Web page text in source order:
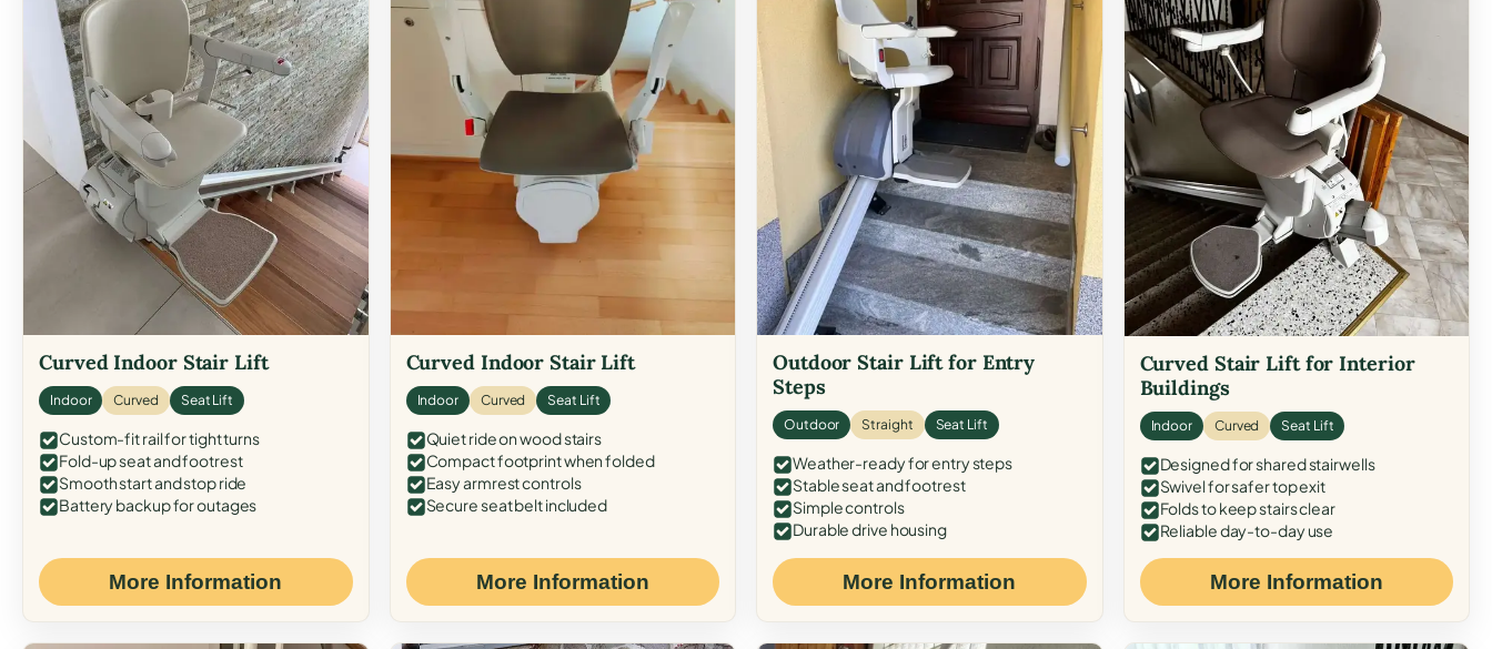
Curved Indoor Stair Lift
Indoor Curved Seat Lift
Custom-fit rail for tight turns
Fold-up seat and footrest
Smooth start and stop ride
Battery backup for outages
More Information
Curved Indoor Stair Lift
Indoor Curved Seat Lift
Quiet ride on wood stairs
Compact footprint when folded
Easy armrest controls
Secure seat belt included
More Information
Outdoor Stair Lift for Entry
Steps
Outdoor Straight Seat Lift
Weather-ready for entry steps
Stable seat and footrest
Simple controls
Durable drive housing
More Information
Curved Stair Lift for Interior
Buildings
Indoor Curved Seat Lift
Designed for shared stairwells
Swivel for safer top exit
Folds to keep stairs clear
Reliable day-to-day use
More Information